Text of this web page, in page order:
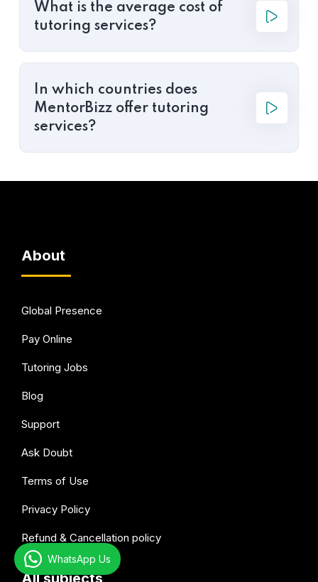
What is the average cost of
tutoring services?
In which countries does
MentorBizz offer tutoring
services?
About
Global Presence
Pay Online
Tutoring Jobs
Blog
Support
Ask Doubt
Terms of Use
Privacy Policy
Refund & Cancellation policy
WhatsApp Us